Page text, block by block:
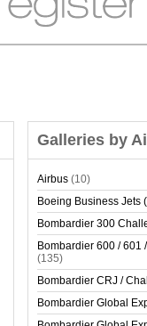
Galleries by
Airbus (10)
Boeing Business Jets
Bombardier 300
Bombardier 600 / 601
(135)
Bombardier CRJ /
Bombardier Global